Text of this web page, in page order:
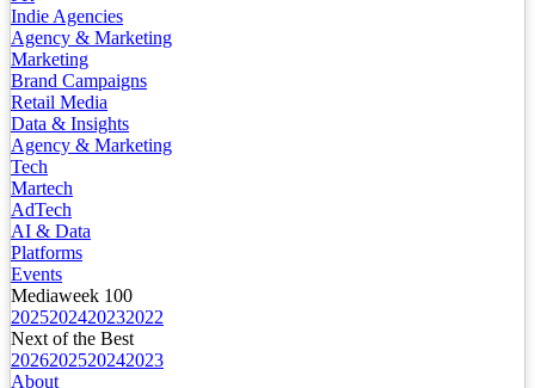
Indie Agencies
Agency & Marketing
Marketing
Brand Campaigns
Retail Media
Data & Insights
Agency & Marketing
Tech
Martech
AdTech
AI & Data
Platforms
Events
Mediaweek 100
2025202420232022
Next of the Best
2026202520242023
About